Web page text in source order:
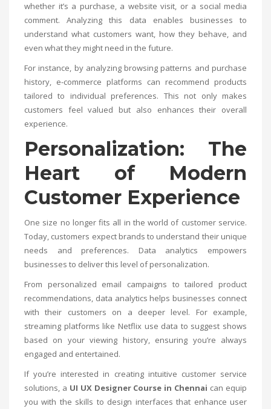
whether it’s a purchase, a website visit, or a social media
comment. Analyzing this data enables businesses to
understand what customers want, how they behave, and
even what they might need in the future.
For instance, by analyzing browsing patterns and purchase
history, e-commerce platforms can recommend products
tailored to individual preferences. This not only makes
customers feel valued but also enhances their overall
experience.
Personalization: The
Heart of Modern
Customer Experience
One size no longer fits all in the world of customer service.
Today, customers expect brands to understand their unique
needs and preferences. Data analytics empowers
businesses to deliver this level of personalization.
From personalized email campaigns to tailored product
recommendations, data analytics helps businesses connect
with their customers on a deeper level. For example,
streaming platforms like Netflix use data to suggest shows
based on your viewing history, ensuring you’re always
engaged and entertained.
If you’re interested in creating intuitive customer service
solutions, a UI UX Designer Course in Chennai can equip
you with the skills to design interfaces that enhance user